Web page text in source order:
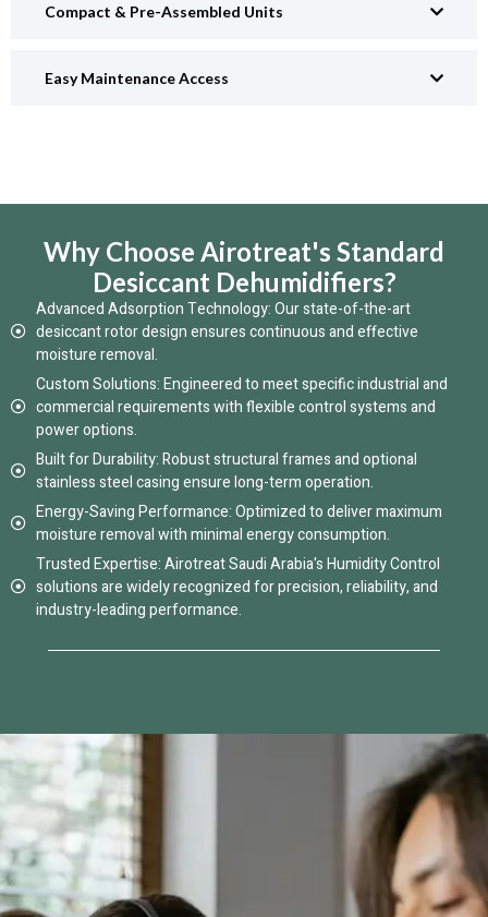
Compact & Pre-Assembled Units
Easy Maintenance Access
Why Choose Airotreat's Standard
Desiccant Dehumidifiers?
Advanced Adsorption Technology: Our state-of-the-art
desiccant rotor design ensures continuous and effective
moisture removal.
Custom Solutions: Engineered to meet specific industrial and
commercial requirements with flexible control systems and
power options.
Built for Durability: Robust structural frames and optional
stainless steel casing ensure long-term operation.
Energy-Saving Performance: Optimized to deliver maximum
moisture removal with minimal energy consumption.
Trusted Expertise: Airotreat Saudi Arabia's Humidity Control
solutions are widely recognized for precision, reliability, and
industry-leading performance.